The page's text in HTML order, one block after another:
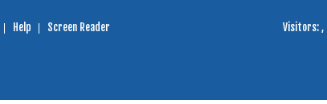
Help
Screen Reader
Visitors:,